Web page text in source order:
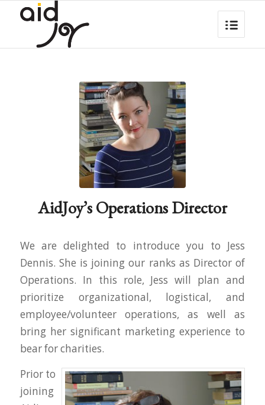
AidJoy’s Operations Director
We are delighted to introduce you to Jess
Dennis. She is joining our ranks as Director of
Operations. In this role, Jess will plan and
prioritize organizational, logistical, and
employee/volunteer operations, as well as
bring her significant marketing experience to
bear for charities.
Prior to
joining